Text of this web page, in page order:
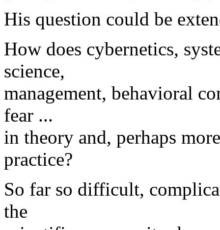
His question could be
How does cybernetics,
science,
management, behavioral
fear ...
in theory and, perhaps
practice?
So far so difficult,
the